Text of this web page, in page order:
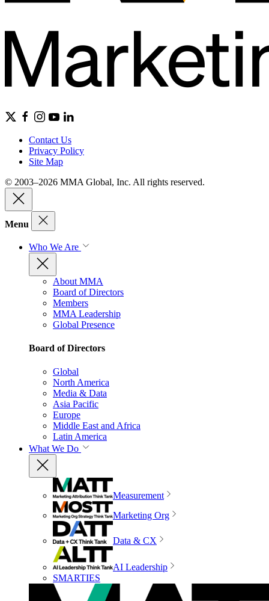
Contact Us
Privacy Policy
Site Map
© 2003–2026 MMA Global, Inc. All rights reserved.
Menu
Who We Are
About MMA
Board of Directors
Members
MMA Leadership
Global Presence
Board of Directors
Global
North America
Media & Data
Asia Pacific
Europe
Middle East and Africa
Latin America
What We Do
Measurement
Marketing Org
Data & CX
AI Leadership
SMARTIES